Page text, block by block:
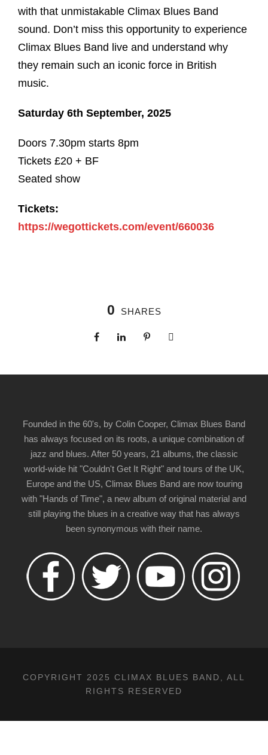
with that unmistakable Climax Blues Band
sound. Don’t miss this opportunity to experience
Climax Blues Band live and understand why
they remain such an iconic force in British
music.
Saturday 6th September, 2025
Doors 7.30pm starts 8pm
Tickets £20 + BF
Seated show
Tickets:
https://wegottickets.com/event/660036
0 SHARES
Founded in the 60's, by Colin Cooper, Climax Blues Band
has always focused on its roots, a unique combination of
jazz and blues. After 50 years, 21 albums, the classic
world-wide hit "Couldn't Get It Right" and tours of the UK,
Europe and the US, Climax Blues Band are now touring
with "Hands of Time", a new album of original material and
still playing the blues in a creative way that has always
been synonymous with their name.
COPYRIGHT 2025 CLIMAX BLUES BAND, ALL
RIGHTS RESERVED